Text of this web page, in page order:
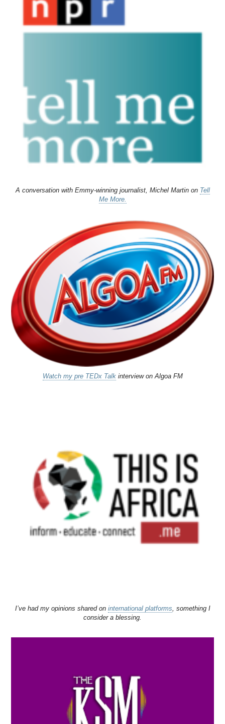
A conversation with Emmy-winning journalist, Michel Martin on Tell
Me More.
Watch my pre TEDx Talkinterview on Algoa FM
I’ve had my opinions shared on international platforms, something I
consider a blessing.